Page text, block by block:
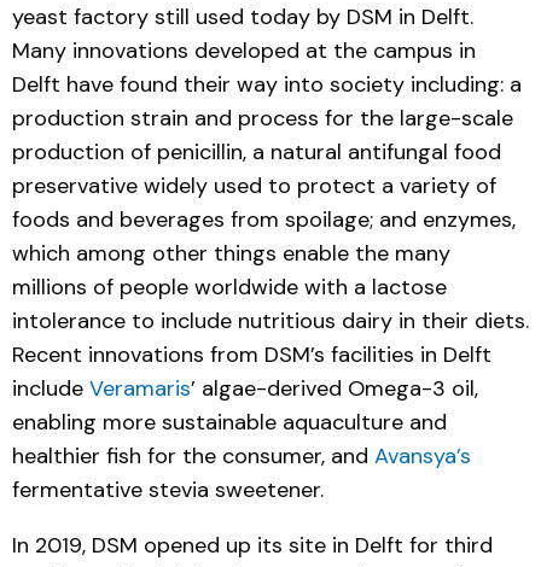
yeast factory still used today by DSM in Delft.
Many innovations developed at the campus in
Delft have found their way into society including: a
production strain and process for the large-scale
production of penicillin, a natural antifungal food
preservative widely used to protect a variety of
foods and beverages from spoilage; and enzymes,
which among other things enable the many
millions of people worldwide with a lactose
intolerance to include nutritious dairy in their diets.
Recent innovations from DSM’s facilities in Delft
include Veramaris’ algae-derived Omega-3 oil,
enabling more sustainable aquaculture and
healthier fish for the consumer, and Avansya’s
fermentative stevia sweetener.
In 2019, DSM opened up its site in Delft for third